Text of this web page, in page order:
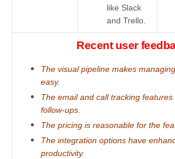
like Slack
and Trello.
Recent user
The visual pipeline makes
easy.
The email and call tracking
follow-ups.
The pricing is reasonable for the
The integration options have
productivity.